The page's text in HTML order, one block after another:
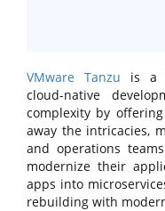
VMware Tanzu is a
cloud-native
complexity by
away the intricacies,
and operations
modernize their
apps into
rebuilding with